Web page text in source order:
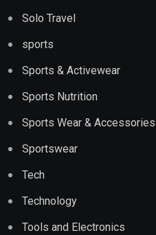
Solo Travel
sports
Sports & Activewear
Sports Nutrition
Sports Wear & Accessories
Sportswear
Tech
Technology
Tools and Electronics